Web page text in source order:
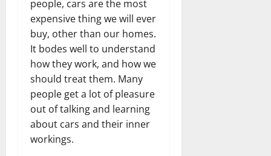
people, cars are the most
expensive thing we will ever
buy, other than our homes.
It bodes well to understand
how they work, and how we
should treat them. Many
people get a lot of pleasure
out of talking and learning
about cars and their inner
workings.